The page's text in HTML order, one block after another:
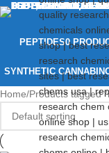
PEPTIDES0
SYNTHETIC
Home Products tagged